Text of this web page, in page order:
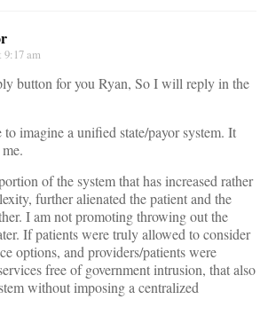
9:17 am
button for you Ryan, So I will reply in the
imagine a unified state/payor system. It
of the system that has increased rather
further alienated the patient and the
I am not promoting throwing out the
If patients were truly allowed to consider
options, and providers/patients were
free of government intrusion, that also
without imposing a centralized